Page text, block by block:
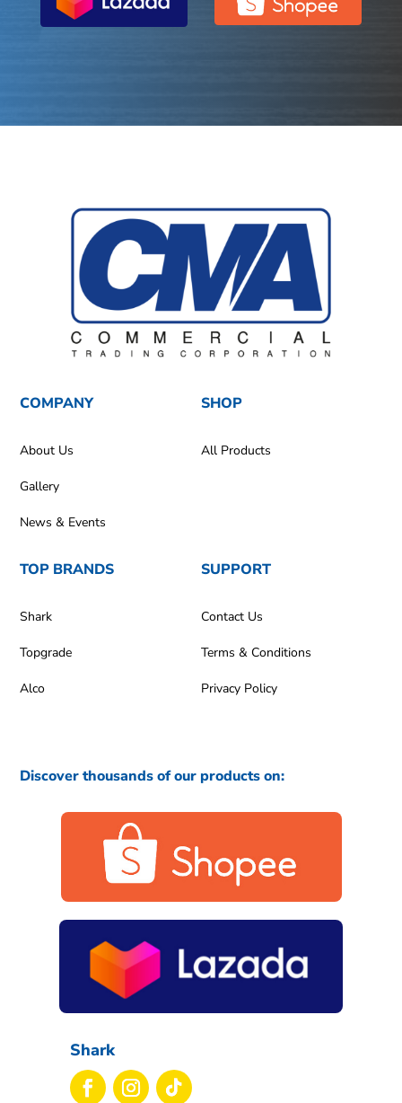
COMPANY
About Us
Gallery
News & Events
SHOP
All Products
TOP BRANDS
Shark
Topgrade
Alco
SUPPORT
Contact Us
Terms & Conditions
Privacy Policy
Discover thousands of our products on:
Shark